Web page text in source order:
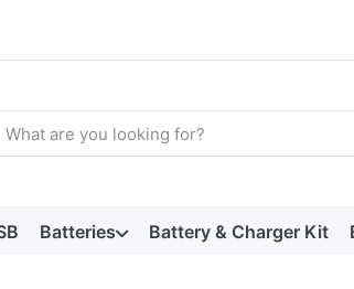
a search term. Results will appear
Batteries Battery & Charger Kit